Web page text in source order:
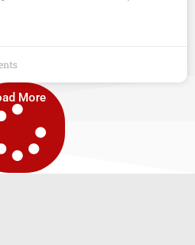
More